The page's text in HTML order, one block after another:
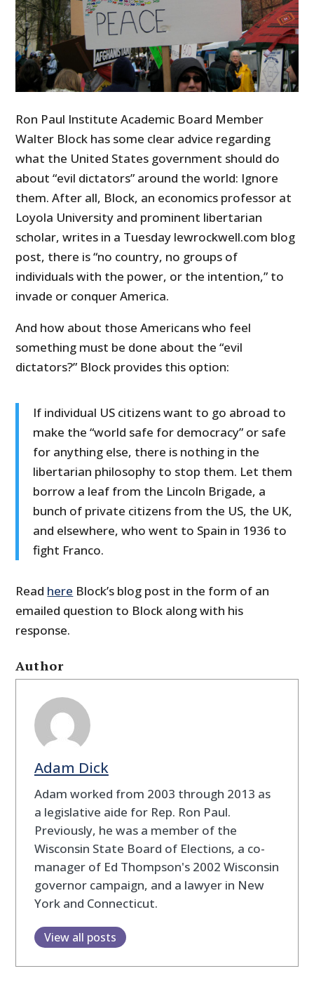
Ron Paul Institute Academic Board Member
Walter Block has some clear advice regarding
what the United States government should do
about “evil dictators” around the world: Ignore
them. After all, Block, an economics professor at
Loyola University and prominent libertarian
scholar, writes in a Tuesday lewrockwell.com blog
post, there is “no country, no groups of
individuals with the power, or the intention,” to
invade or conquer America.
And how about those Americans who feel
something must be done about the “evil
dictators?” Block provides this option:
If individual US citizens want to go abroad to
make the “world safe for democracy” or safe
for anything else, there is nothing in the
libertarian philosophy to stop them. Let them
borrow a leaf from the Lincoln Brigade, a
bunch of private citizens from the US, the UK,
and elsewhere, who went to Spain in 1936 to
fight Franco.
Read here Block’s blog post in the form of an
emailed question to Block along with his
response.
Author
Adam Dick
Adam worked from 2003 through 2013 as
a legislative aide for Rep. Ron Paul.
Previously, he was a member of the
Wisconsin State Board of Elections, a co-
manager of Ed Thompson's 2002 Wisconsin
governor campaign, and a lawyer in New
York and Connecticut.
View all posts